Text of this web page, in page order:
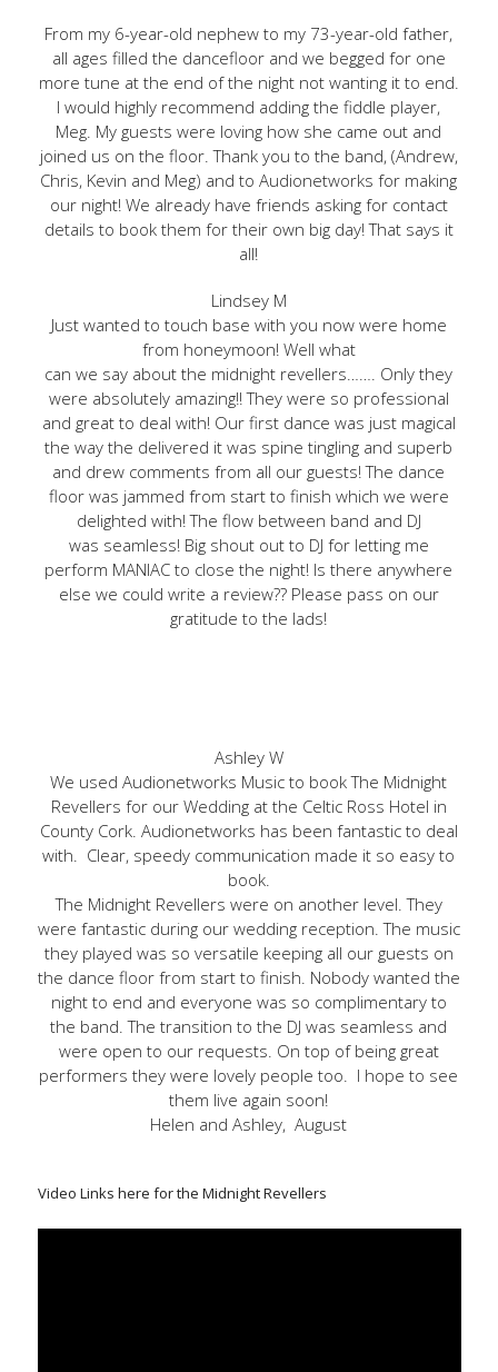
From my 6-year-old nephew to my 73-year-old father,
all ages filled the dancefloor and we begged for one
more tune at the end of the night not wanting it to end.
I would highly recommend adding the fiddle player,
Meg. My guests were loving how she came out and
joined us on the floor. Thank you to the band, (Andrew,
Chris, Kevin and Meg) and to Audionetworks for making
our night! We already have friends asking for contact
details to book them for their own big day! That says it
all!
Lindsey M
Just wanted to touch base with you now were home
from honeymoon! Well what
can we say about the midnight revellers……. Only they
were absolutely amazing!! They were so professional
and great to deal with! Our first dance was just magical
the way the delivered it was spine tingling and superb
and drew comments from all our guests! The dance
floor was jammed from start to finish which we were
delighted with! The flow between band and DJ
was seamless! Big shout out to DJ for letting me
perform MANIAC to close the night! Is there anywhere
else we could write a review?? Please pass on our
gratitude to the lads!
Ashley W
We used Audionetworks Music to book The Midnight
Revellers for our Wedding at the Celtic Ross Hotel in
County Cork. Audionetworks has been fantastic to deal
with. Clear, speedy communication made it so easy to
book.
The Midnight Revellers were on another level. They
were fantastic during our wedding reception. The music
they played was so versatile keeping all our guests on
the dance floor from start to finish. Nobody wanted the
night to end and everyone was so complimentary to
the band. The transition to the DJ was seamless and
were open to our requests. On top of being great
performers they were lovely people too. I hope to see
them live again soon!
Helen and Ashley, August
Video Links here for the Midnight Revellers